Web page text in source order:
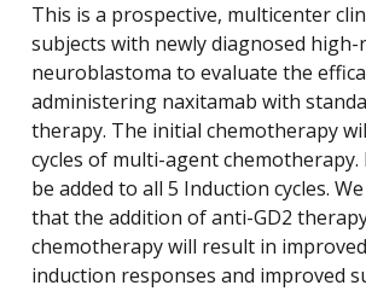
This is a prospective, multicenter
subjects with newly diagnosed high-
neuroblastoma to evaluate the
administering naxitamab with
therapy. The initial chemotherapy
cycles of multi-agent chemotherapy.
be added to all 5 Induction cycles.
that the addition of anti-GD2
chemotherapy will result in
induction responses and improved